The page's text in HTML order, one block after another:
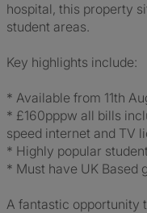
hospital, this property
student areas.
Key highlights include:
* Available from 11th
* £160pppw all bills
speed internet and TV
* Highly popular
* Must have UK Based
A fantastic opportunity